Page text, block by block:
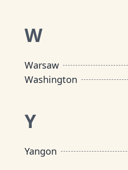
W
Warsaw
Washington
Y
Yangon